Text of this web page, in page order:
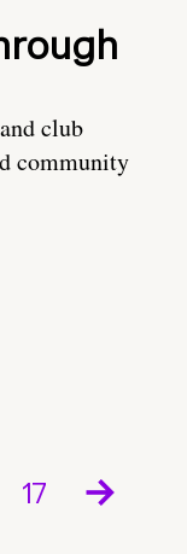
club
community
17